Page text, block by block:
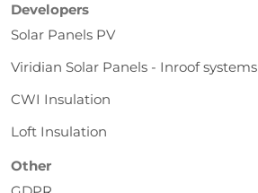
Developers
Solar Panels PV
Viridian Solar Panels - Inroof systems
CWI Insulation
Loft Insulation
Other